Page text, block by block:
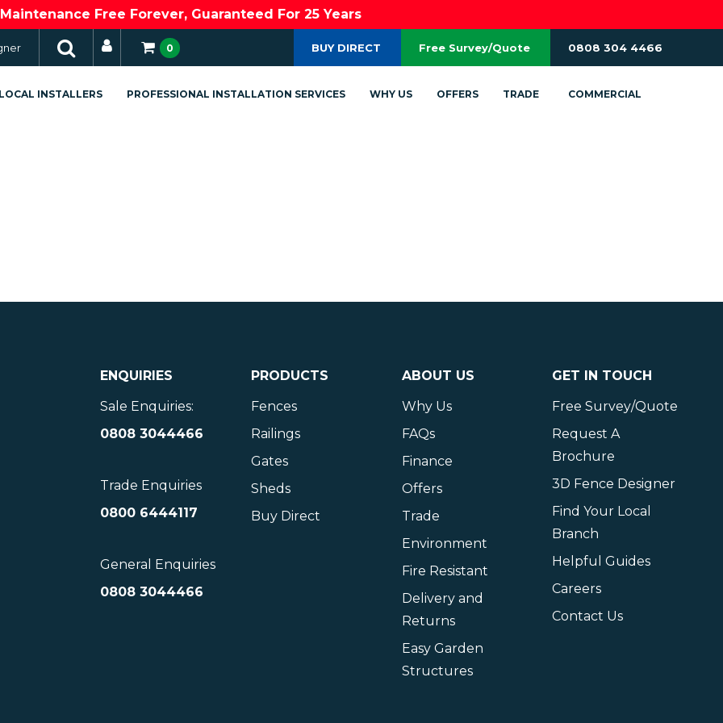
Maintenance Free Forever, Guaranteed For 25 Years
0 BUY DIRECT Free Survey/Quote 0808 304 4466
LOCAL INSTALLERS PROFESSIONAL INSTALLATION SERVICES WHY US OFFERS TRADE COMMERCIAL
ENQUIRIES
Sale Enquiries:
0808 3044466
Trade Enquiries
0800 6444117
General Enquiries
0808 3044466
PRODUCTS
Fences
Railings
Gates
Sheds
Buy Direct
ABOUT US
Why Us
FAQs
Finance
Offers
Trade
Environment
Fire Resistant
Delivery and
Returns
Easy Garden
Structures
GET IN TOUCH
Free Survey/Quote
Request A
Brochure
3D Fence Designer
Find Your Local
Branch
Helpful Guides
Careers
Contact Us